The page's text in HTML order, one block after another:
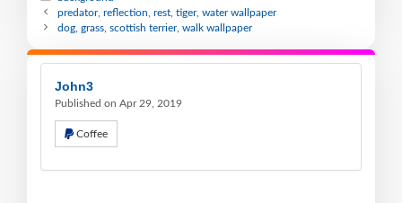
predator, reflection, rest, tiger, water wallpaper
dog, grass, scottish terrier, walk wallpaper
John3
Published on Apr 29, 2019
Coffee